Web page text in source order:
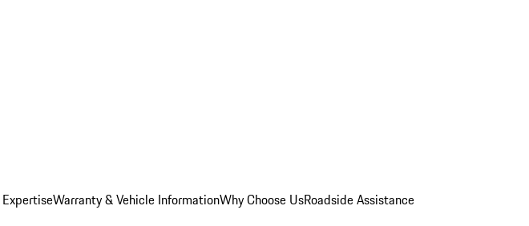
Warranty & Vehicle InformationWhy Choose UsRoadside Assistance